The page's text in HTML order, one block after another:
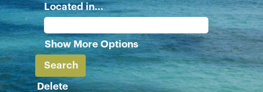
Located in...
Show More Options
Delete